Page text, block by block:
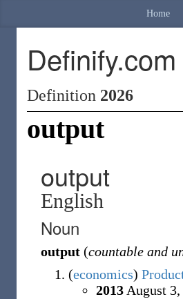
Home
Definify.com
Definition 2026
output
output
English
Noun
output (countable and
(economics)
2013 August 3,